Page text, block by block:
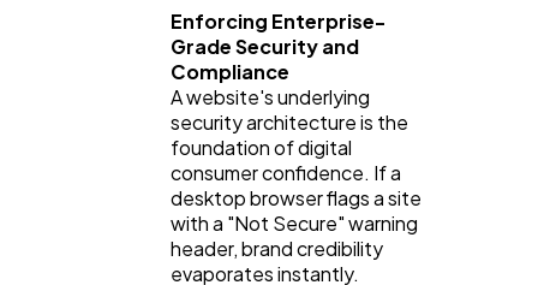
Enforcing Enterprise-
Grade Security and
Compliance
A website's underlying
security architecture is the
foundation of digital
consumer confidence. If a
desktop browser flags a site
with a "Not Secure" warning
header, brand credibility
evaporates instantly.